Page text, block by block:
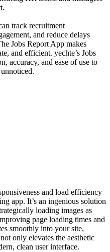
track recruitment
and reduce delays
Jobs Report App makes
and efficient. yechte’s Jobs
accuracy, and ease of use to
and load efficiency
app. It’s an ingenious solution
loading images as
page loading times and
smoothly into your site,
only elevates the aesthetic
clean user interface.